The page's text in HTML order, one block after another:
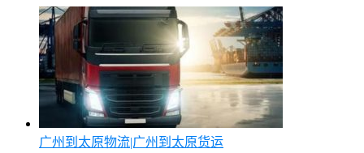
广州到太原物流|广州到太原货运